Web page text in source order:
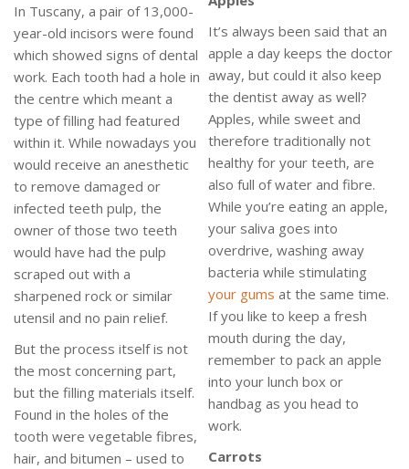
In Tuscany, a pair of 13,000-
year-old incisors were found
which showed signs of dental
work. Each tooth had a hole in
the centre which meant a
type of filling had featured
within it. While nowadays you
would receive an anesthetic
to remove damaged or
infected teeth pulp, the
owner of those two teeth
would have had the pulp
scraped out with a
sharpened rock or similar
utensil and no pain relief.
But the process itself is not
the most concerning part,
but the filling materials itself.
Found in the holes of the
tooth were vegetable fibres,
hair, and bitumen – used to
It’s always been said that an
apple a day keeps the doctor
away, but could it also keep
the dentist away as well?
Apples, while sweet and
therefore traditionally not
healthy for your teeth, are
also full of water and fibre.
While you’re eating an apple,
your saliva goes into
overdrive, washing away
bacteria while stimulating
your gums at the same time.
If you like to keep a fresh
mouth during the day,
remember to pack an apple
into your lunch box or
handbag as you head to
work.
Carrots